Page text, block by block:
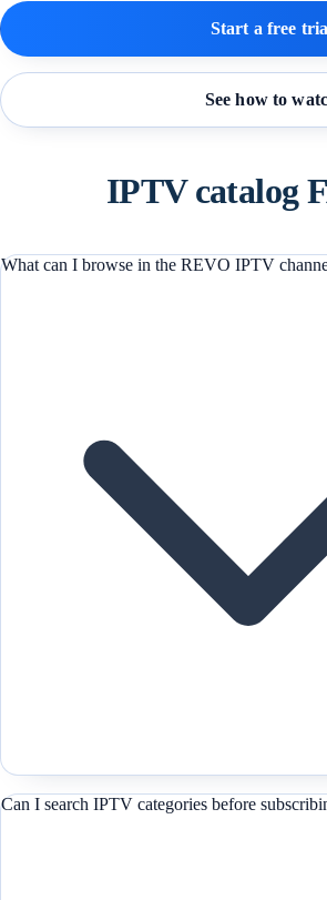
Start a free
See how to
IPTV catalog
What can I browse in the REVO IPTV
Can I search IPTV categories before